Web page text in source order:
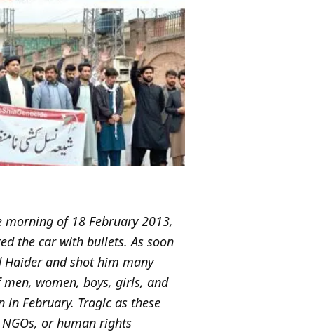
morning of 18 February 2013,
the car with bullets. As soon
and shot him many
women, boys, girls, and
February. Tragic as these
or human rights